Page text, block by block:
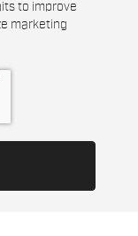
to improve
marketing